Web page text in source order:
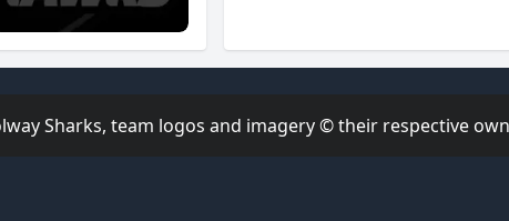
Sharks, team logos and imagery © their respective